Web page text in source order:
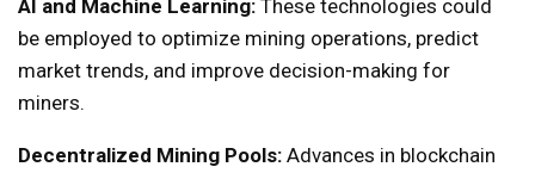
AI and Machine Learning: These technologies could
be employed to optimize mining operations, predict
market trends, and improve decision-making for
miners.
Decentralized Mining Pools: Advances in blockchain